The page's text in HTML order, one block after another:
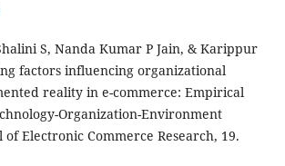
S, Nanda Kumar P Jain, & Karippur
factors influencing organizational
reality in e-commerce: Empirical
Organization-Environment
Electronic Commerce Research, 19.